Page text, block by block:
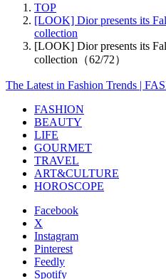
TOP
[LOOK] Dior presents its
collection
[LOOK] Dior presents its
collection（62/72）
The Latest in Fashion Trends |
FASHION
BEAUTY
LIFE
GOURMET
TRAVEL
ART&CULTURE
HOROSCOPE
Facebook
X
Instagram
Pinterest
Feedly
Spotify